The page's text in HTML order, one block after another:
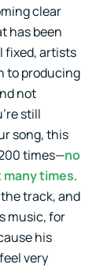
clear
has been
fixed, artists
to producing
not
still
song, this
times—no
times.
track, and
music, for
his
very